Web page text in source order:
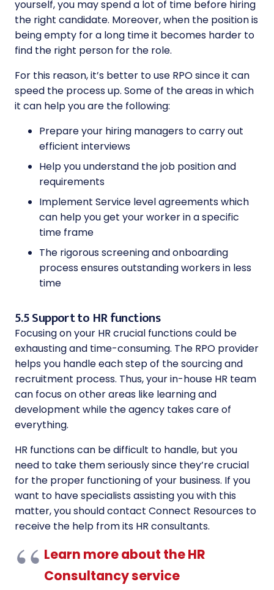
yourself, you may spend a lot of time before hiring
the right candidate. Moreover, when the position is
being empty for a long time it becomes harder to
find the right person for the role.
For this reason, it’s better to use RPO since it can
speed the process up. Some of the areas in which
it can help you are the following:
Prepare your hiring managers to carry out
efficient interviews
Help you understand the job position and
requirements
Implement Service level agreements which
can help you get your worker in a specific
time frame
The rigorous screening and onboarding
process ensures outstanding workers in less
time
5.5 Support to HR functions
Focusing on your HR crucial functions could be
exhausting and time-consuming. The RPO provider
helps you handle each step of the sourcing and
recruitment process. Thus, your in-house HR team
can focus on other areas like learning and
development while the agency takes care of
everything.
HR functions can be difficult to handle, but you
need to take them seriously since they’re crucial
for the proper functioning of your business. If you
want to have specialists assisting you with this
matter, you should contact Connect Resources to
receive the help from its HR consultants.
Learn more about the HR
Consultancy service